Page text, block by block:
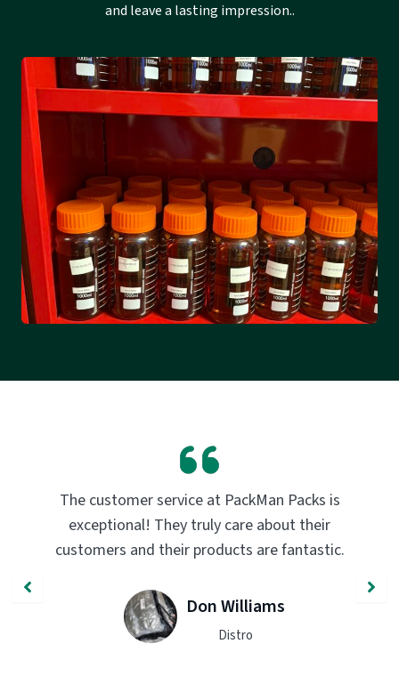
and leave a lasting impression..
PackMan Packs products have completely
transformed my vaping experience. The
quality and flavor are unmatched. Highly
John Smith